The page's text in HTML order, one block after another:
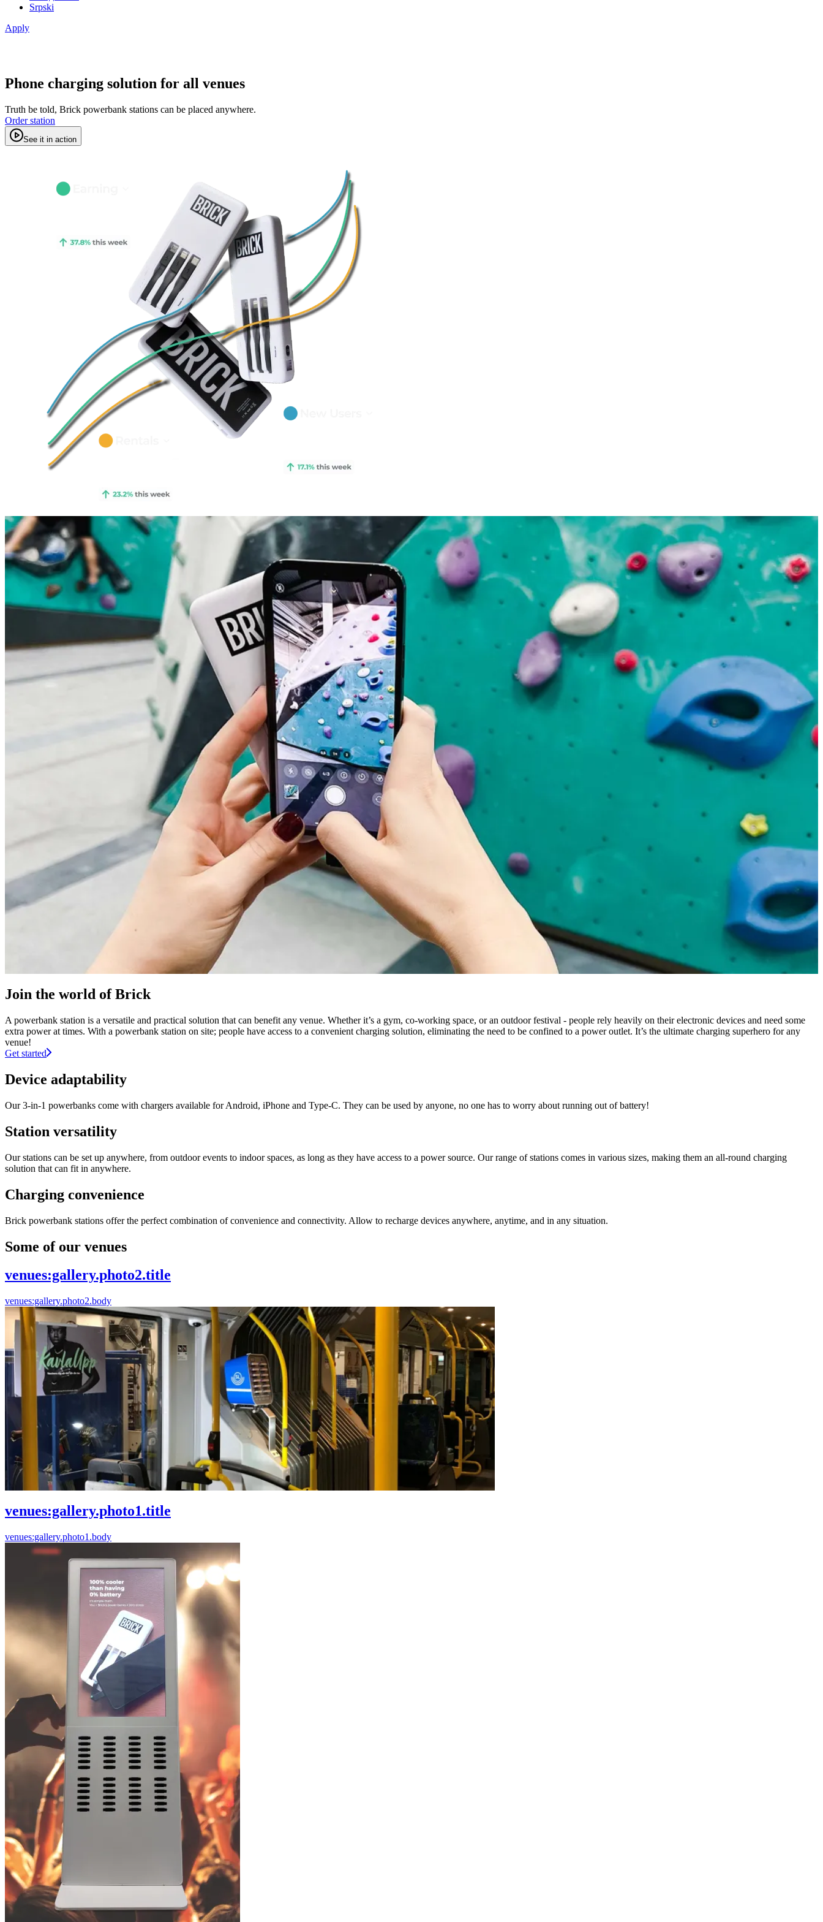
Srpski
Apply
Phone charging solution for all venues
Truth be told, Brick powerbank stations can be placed anywhere.
Order station
See it in action
Join the world of Brick
A powerbank station is a versatile and practical solution that can benefit any venue. Whether it’s a gym, co-working space, or an outdoor festival - people rely heavily on their electronic devices and need some
extra power at times. With a powerbank station on site; people have access to a convenient charging solution, eliminating the need to be confined to a power outlet. It’s the ultimate charging superhero for any
venue!
Get started
Device adaptability
Our 3-in-1 powerbanks come with chargers available for Android, iPhone and Type-C. They can be used by anyone, no one has to worry about running out of battery!
Station versatility
Our stations can be set up anywhere, from outdoor events to indoor spaces, as long as they have access to a power source. Our range of stations comes in various sizes, making them an all-round charging
solution that can fit in anywhere.
Charging convenience
Brick powerbank stations offer the perfect combination of convenience and connectivity. Allow to recharge devices anywhere, anytime, and in any situation.
Some of our venues
venues:gallery.photo2.title
venues:gallery.photo2.body
venues:gallery.photo1.title
venues:gallery.photo1.body